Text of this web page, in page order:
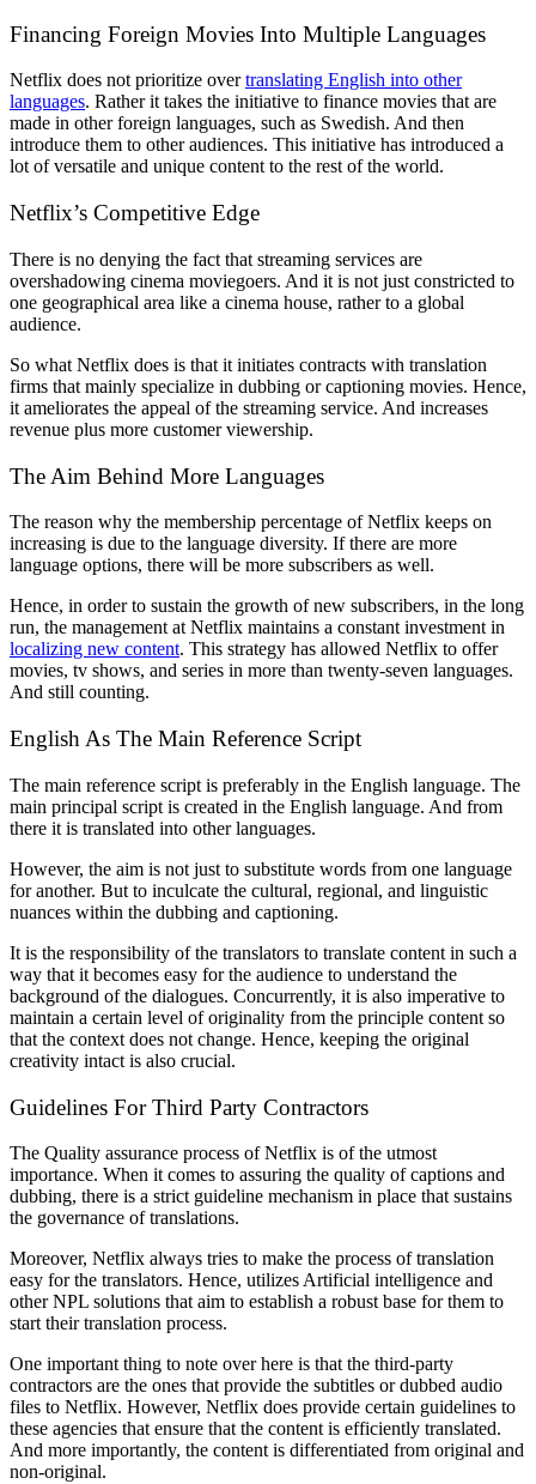
Financing Foreign Movies Into Multiple Languages
Netflix does not prioritize overtranslating English into other
languages. Rather it takes the initiative to finance movies that are
made in other foreign languages, such as Swedish. And then
introduce them to other audiences. This initiative has introduced a
lot of versatile and unique content to the rest of the world.
Netflix’s Competitive Edge
There is no denying the fact that streaming services are
overshadowing cinema moviegoers. And it is not just constricted to
one geographical area like a cinema house, rather to a global
audience.
So what Netflix does is that it initiates contracts with translation
firms that mainly specialize in dubbing or captioning movies. Hence,
it ameliorates the appeal of the streaming service. And increases
revenue plus more customer viewership.
The Aim Behind More Languages
The reason why the membership percentage of Netflix keeps on
increasing is due to the language diversity. If there are more
language options, there will be more subscribers as well.
Hence, in order to sustain the growth of new subscribers, in the long
run, the management at Netflix maintains a constant investment in
localizing new content. This strategy has allowed Netflix to offer
movies, tv shows, and series in more than twenty-seven languages.
And still counting.
English As The Main Reference Script
The main reference script is preferably in the English language. The
main principal script is created in the English language. And from
there it is translated into other languages.
However, the aim is not just to substitute words from one language
for another. But to inculcate the cultural, regional, and linguistic
nuances within the dubbing and captioning.
It is the responsibility of the translators to translate content in such a
way that it becomes easy for the audience to understand the
background of the dialogues. Concurrently, it is also imperative to
maintain a certain level of originality from the principle content so
that the context does not change. Hence, keeping the original
creativity intact is also crucial.
Guidelines For Third Party Contractors
The Quality assurance process of Netflix is of the utmost
importance. When it comes to assuring the quality of captions and
dubbing, there is a strict guideline mechanism in place that sustains
the governance of translations.
Moreover, Netflix always tries to make the process of translation
easy for the translators. Hence, utilizes Artificial intelligence and
other NPL solutions that aim to establish a robust base for them to
start their translation process.
One important thing to note over here is that the third-party
contractors are the ones that provide the subtitles or dubbed audio
files to Netflix. However, Netflix does provide certain guidelines to
these agencies that ensure that the content is efficiently translated.
And more importantly, the content is differentiated from original and
non-original.